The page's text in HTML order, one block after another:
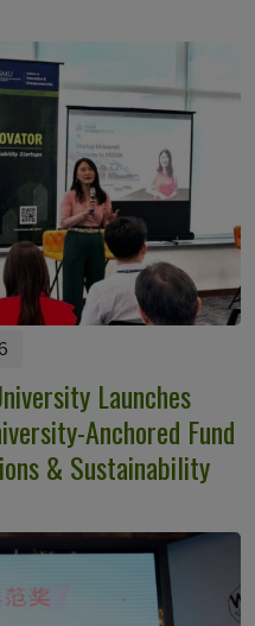
Launches
Anchored Fund
& Sustainability